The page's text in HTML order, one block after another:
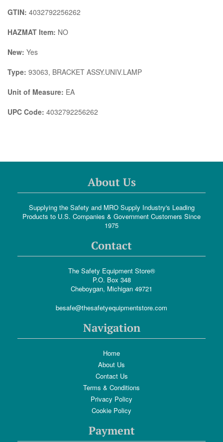
GTIN: 4032792256262
HAZMAT Item: NO
New: Yes
Type: 93063, BRACKET ASSY.UNIV.LAMP
Unit of Measure: EA
UPC Code: 4032792256262
About Us
Supplying the Safety and MRO Supply Industry's Leading
Products to U.S. Companies & Government Customers Since
1975
Contact
The Safety Equipment Store®
P.O. Box 348
Cheboygan, Michigan 49721
besafe@thesafetyequipmentstore.com
Navigation
Home
About Us
Contact Us
Terms & Conditions
Privacy Policy
Cookie Policy
Payment